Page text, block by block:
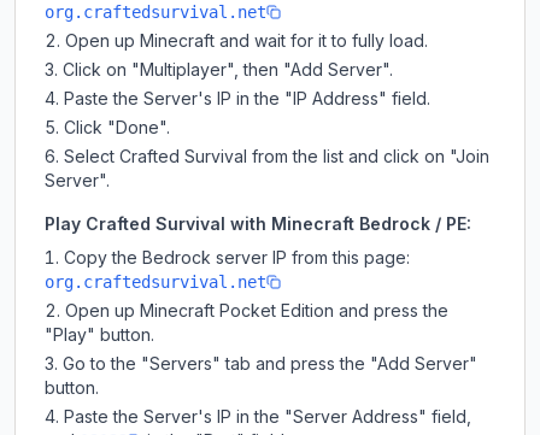
org.craftedsurvival.net
Open up Minecraft and wait for it to fully load.
Click on "Multiplayer", then "Add Server".
Paste the Server's IP in the "IP Address" field.
Click "Done".
Select Crafted Survival from the list and click on "Join
Server".
Play Crafted Survival with Minecraft Bedrock / PE:
Copy the Bedrock server IP from this page:
org.craftedsurvival.net
Open up Minecraft Pocket Edition and press the
"Play" button.
Go to the "Servers" tab and press the "Add Server"
button.
Paste the Server's IP in the "Server Address" field,